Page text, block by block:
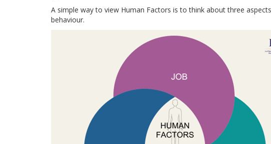
A simple way to view Human Factors is to think about three
behaviour.